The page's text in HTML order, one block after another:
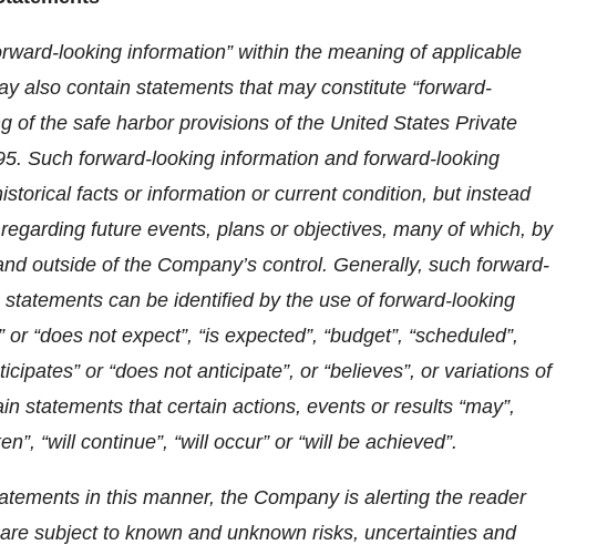
looking information” within the meaning of applicable
also contain statements that may constitute “forward-
of the safe harbor provisions of the United States Private
Such forward-looking information and forward-looking
facts or information or current condition, but instead
future events, plans or objectives, many of which, by
outside of the Company’s control. Generally, such forward-
can be identified by the use of forward-looking
“does not expect”, “is expected”, “budget”, “scheduled”,
or “does not anticipate”, or “believes”, or variations of
statements that certain actions, events or results “may”,
“will continue”, “will occur” or “will be achieved”.
in this manner, the Company is alerting the reader
subject to known and unknown risks, uncertainties and